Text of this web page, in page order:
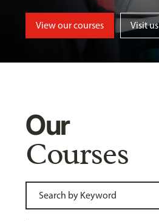
View our courses Visit us
Our
Courses